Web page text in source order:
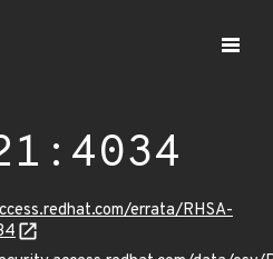
errata/RHSA-